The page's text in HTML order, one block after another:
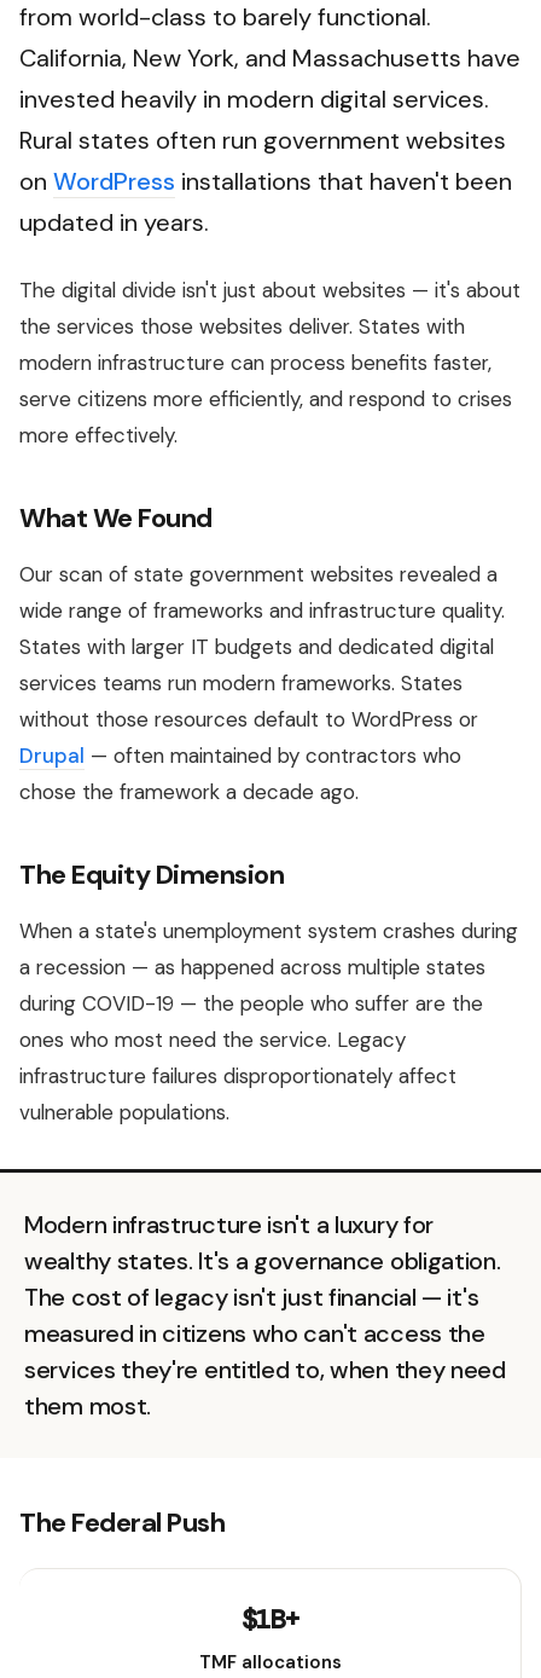
from world-class to barely functional.
California, New York, and Massachusetts have
invested heavily in modern digital services.
Rural states often run government websites
on WordPress installations that haven't been
updated in years.
The digital divide isn't just about websites — it's about
the services those websites deliver. States with
modern infrastructure can process benefits faster,
serve citizens more efficiently, and respond to crises
more effectively.
What We Found
Our scan of state government websites revealed a
wide range of frameworks and infrastructure quality.
States with larger IT budgets and dedicated digital
services teams run modern frameworks. States
without those resources default to WordPress or
Drupal — often maintained by contractors who
chose the framework a decade ago.
The Equity Dimension
When a state's unemployment system crashes during
a recession — as happened across multiple states
during COVID-19 — the people who suffer are the
ones who most need the service. Legacy
infrastructure failures disproportionately affect
vulnerable populations.
Modern infrastructure isn't a luxury for
wealthy states. It's a governance obligation.
The cost of legacy isn't just financial — it's
measured in citizens who can't access the
services they're entitled to, when they need
them most.
The Federal Push
$1B+
TMF allocations